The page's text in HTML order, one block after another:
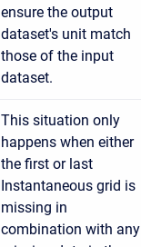
ensure the output
dataset's unit match
those of the input
dataset.
This situation only
happens when either
the first or last
Instantaneous grid is
missing in
combination with any